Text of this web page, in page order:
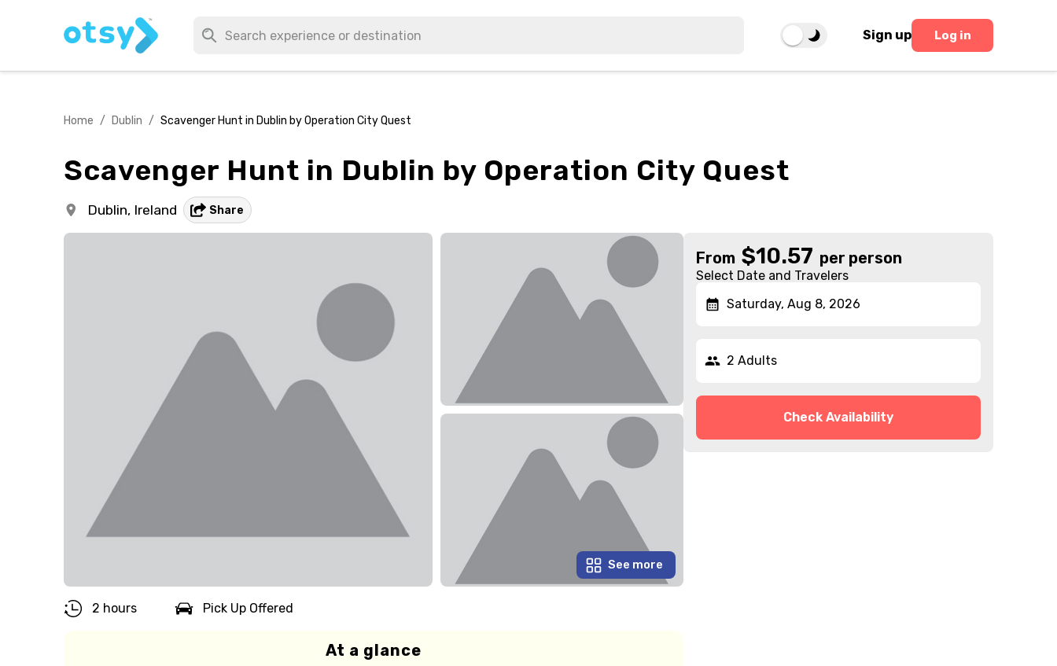
Sign up Log in
Home / Dublin / Scavenger Hunt in Dublin by Operation City Quest
Scavenger Hunt in Dublin by Operation City Quest
Dublin, Ireland Share
See more
2 hours Pick Up Offered
At a glance
From $10.57 per person
Select Date and Travelers
Saturday, Aug 8, 2026
2 Adults
Check Availability